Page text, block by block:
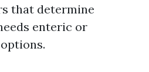
that determine
enteric or